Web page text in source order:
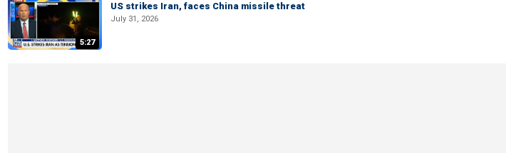
5:27
US strikes Iran, faces China missile threat
July 31, 2026